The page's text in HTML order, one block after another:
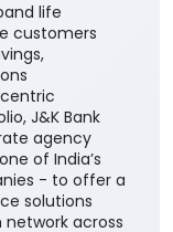
life
customers
J&K Bank
agency
of India’s
- to offer a
solutions
network across